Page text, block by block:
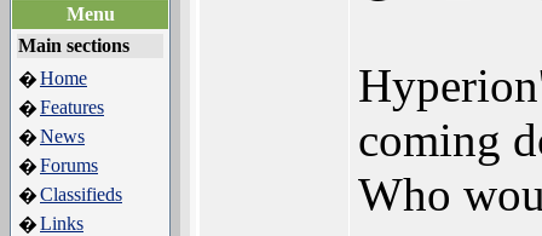
Menu
Main sections
�Home
�Features
�News
�Forums
�Classifieds
�Links
coming
Who